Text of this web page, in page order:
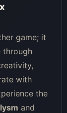
game; it
through
with
the
and